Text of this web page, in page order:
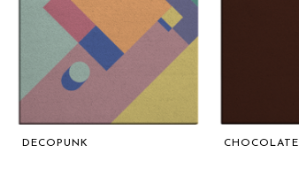
DECOPUNK CHOCOLATE